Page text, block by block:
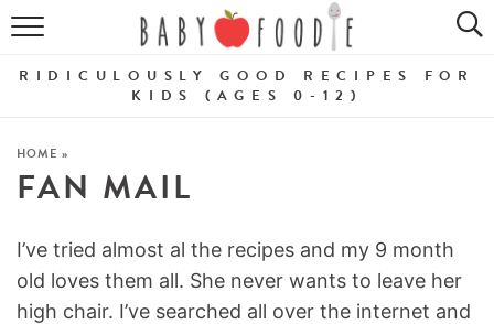
ALL RECIPES
PUREES
DINNERS
ABOUT
RIDICULOUSLY GOOD RECIPES FOR
KIDS (AGES 0-12)
HOME »
FAN MAIL
I’ve tried almost al the recipes and my 9 month
old loves them all. She never wants to leave her
high chair. I’ve searched all over the internet and